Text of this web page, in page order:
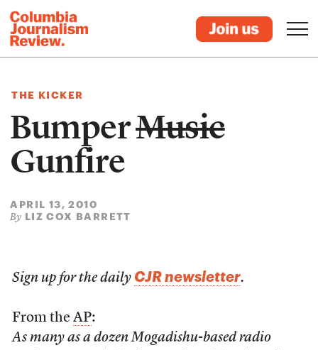
THE KICKER
BumperMusic
Gunfire
APRIL 13, 2010
By LIZ COX BARRETT
Sign up for the daily CJR newsletter.
From the AP:
As many as a dozen Mogadishu-based radio